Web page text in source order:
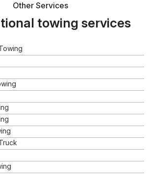
Other Services
towing services